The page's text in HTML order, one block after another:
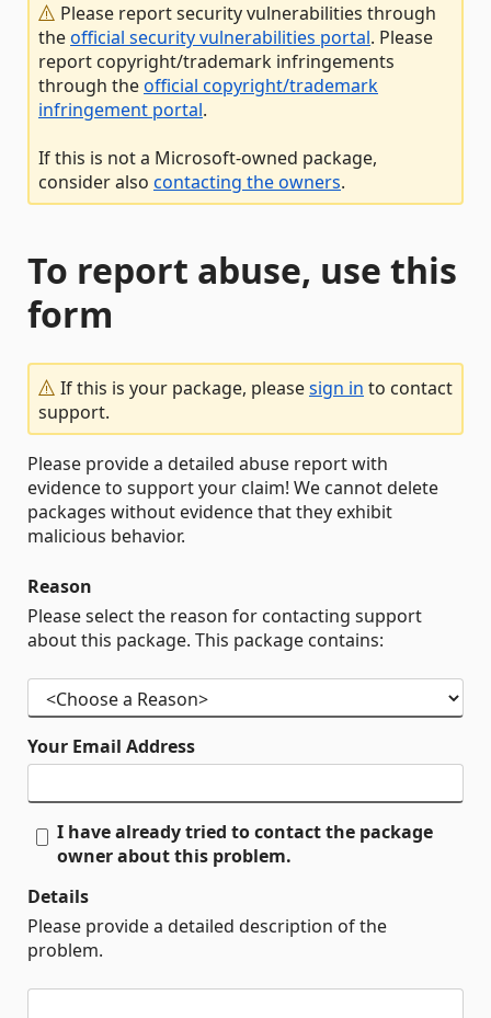
Please report security vulnerabilities through
theofficial security vulnerabilities portal. Please
report copyright/trademark infringements
through theofficial copyright/trademark
infringement portal.
If this is not a Microsoft-owned package,
consider also contacting the owners.
To report abuse, use this
form
If this is your package, pleasesign in to contact
support.
Please provide a detailed abuse report with
evidence to support your claim! We cannot delete
packages without evidence that they exhibit
malicious behavior.
Reason
Please select the reason for contacting support
about this package. This package contains:
Your Email Address
I have already tried to contact the package
owner about this problem.
Details
Please provide a detailed description of the
problem.